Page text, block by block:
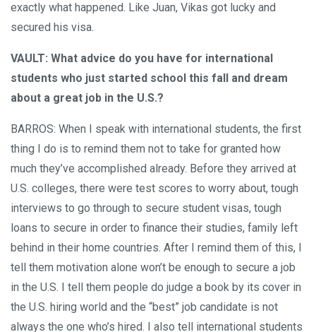
exactly what happened. Like Juan, Vikas got lucky and
secured his visa.
VAULT: What advice do you have for international
students who just started school this fall and dream
about a great job in the U.S.?
BARROS: When I speak with international students, the first
thing I do is to remind them not to take for granted how
much they’ve accomplished already. Before they arrived at
U.S. colleges, there were test scores to worry about, tough
interviews to go through to secure student visas, tough
loans to secure in order to finance their studies, family left
behind in their home countries. After I remind them of this, I
tell them motivation alone won’t be enough to secure a job
in the U.S. I tell them people do judge a book by its cover in
the U.S. hiring world and the “best” job candidate is not
always the one who’s hired. I also tell international students